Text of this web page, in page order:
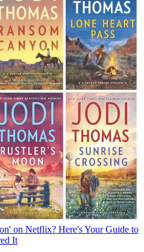
on Netflix? Here's Your Guide to
It